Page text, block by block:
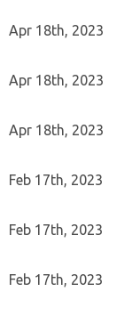
Apr 18th, 2023
Apr 18th, 2023
Apr 18th, 2023
Feb 17th, 2023
Feb 17th, 2023
Feb 17th, 2023